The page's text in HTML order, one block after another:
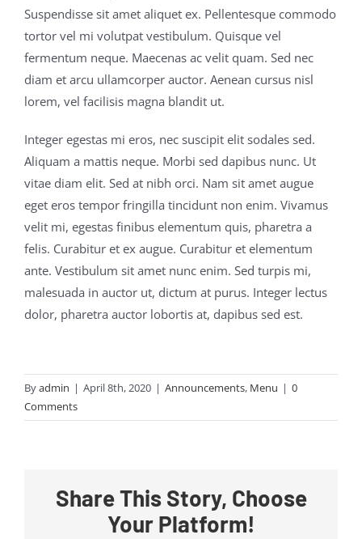
Suspendisse sit amet aliquet ex. Pellentesque commodo
tortor vel mi volutpat vestibulum. Quisque vel
fermentum neque. Maecenas ac velit quam. Sed nec
diam et arcu ullamcorper auctor. Aenean cursus nisl
lorem, vel facilisis magna blandit ut.
Integer egestas mi eros, nec suscipit elit sodales sed.
Aliquam a mattis neque. Morbi sed dapibus nunc. Ut
vitae diam elit. Sed at nibh orci. Nam sit amet augue
eget eros tempor fringilla tincidunt non enim. Vivamus
velit mi, egestas finibus elementum quis, pharetra a
felis. Curabitur et ex augue. Curabitur et elementum
ante. Vestibulum sit amet nunc enim. Sed turpis mi,
malesuada in auctor ut, dictum at purus. Integer lectus
dolor, pharetra auctor lobortis at, dapibus sed est.
Byadmin | April 8th, 2020 | Announcements, Menu | 0
Comments
Share This Story, Choose
Your Platform!